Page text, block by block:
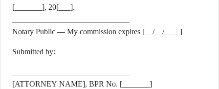
[_______], 20[___].
Notary Public — My commission expires [__/__/____]
Submitted by:
[ATTORNEY NAME], BPR No. [_______]